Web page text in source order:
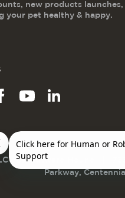
new products launches,
your pet healthy & happy.
dba Outward Hound
Parkway,